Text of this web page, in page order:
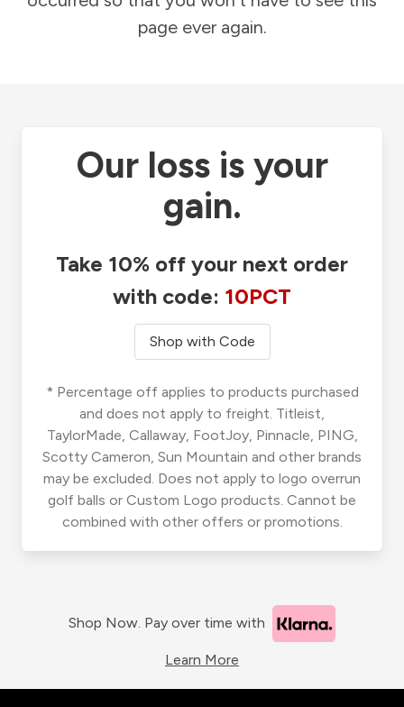
page ever again.
Our loss is your
gain.
Take 10% off your next order
with code: 10PCT
Shop with Code
* Percentage off applies to products purchased
and does not apply to freight. Titleist,
TaylorMade, Callaway, FootJoy, Pinnacle, PING,
Scotty Cameron, Sun Mountain and other brands
may be excluded. Does not apply to logo overrun
golf balls or Custom Logo products. Cannot be
combined with other offers or promotions.
Shop Now. Pay over time with
Learn More